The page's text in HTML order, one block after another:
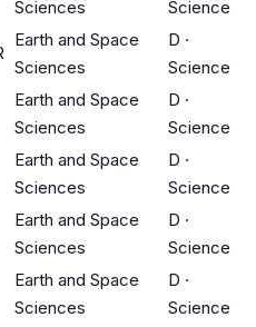
Sciences
Science
Earth and Space
Sciences
D ·
Science
Earth and Space
Sciences
D ·
Science
Earth and Space
Sciences
D ·
Science
Earth and Space
Sciences
D ·
Science
Earth and Space
Sciences
D ·
Science